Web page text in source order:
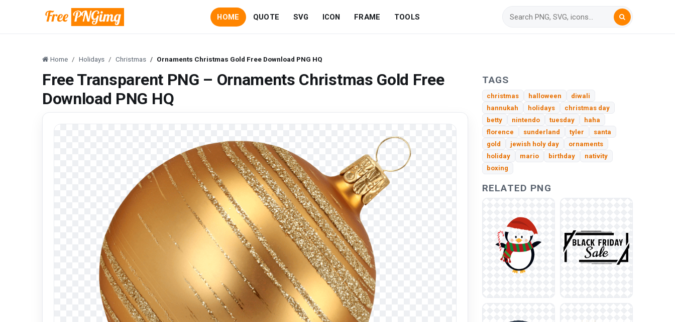
HOME QUOTE SVG ICON FRAME TOOLS
Home Holidays Christmas Ornaments Christmas Gold Free Download PNG HQ
Free Transparent PNG – Ornaments Christmas Gold Free
Download PNG HQ
TAGS
christmas halloween
diwali
hannukah
holidays
christmas day
betty
nintendo tuesday
haha
florence
sunderland tyler
santa
gold
jewish holy day
ornaments
holiday
mario birthday
nativity
boxing
RELATED PNG